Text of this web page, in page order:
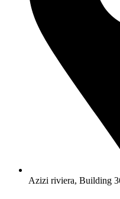
Azizi riviera, Building